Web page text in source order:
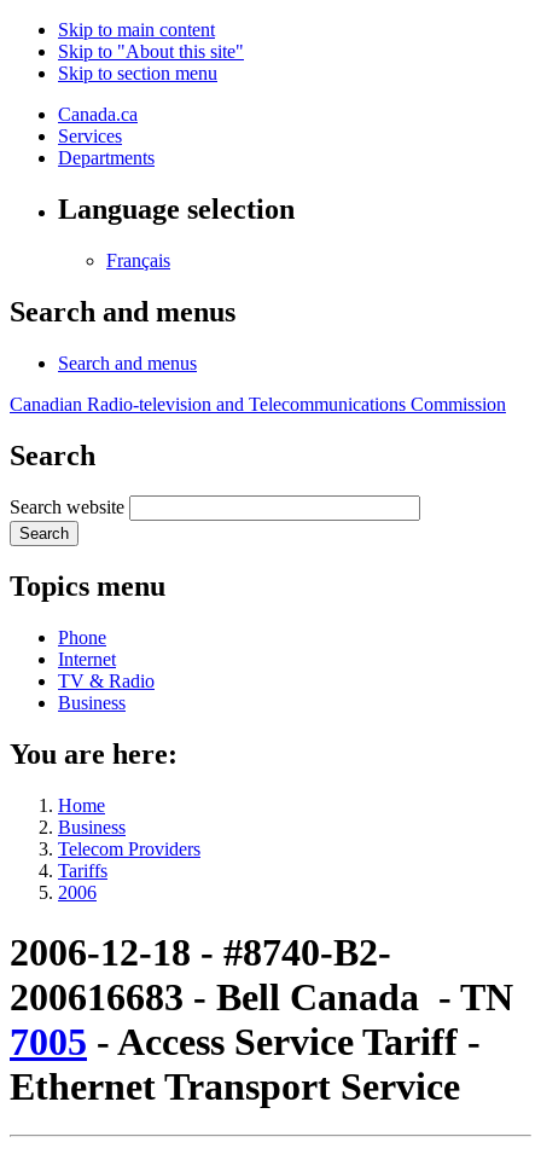
Skip to main content
Skip to "About this site"
Skip to section menu
Canada.ca
Services
Departments
Language selection
Français
Search and menus
Search and menus
Canadian Radio-television and Telecommunications Commission
Search
Search website
Search
Topics menu
Phone
Internet
TV & Radio
Business
You are here:
Home
Business
Telecom Providers
Tariffs
2006
2006-12-18 - #8740-B2-
200616683 - Bell Canada - TN
7005 - Access Service Tariff -
Ethernet Transport Service